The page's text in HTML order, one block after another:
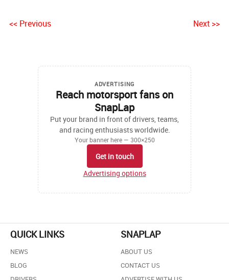
<< Previous Next >>
ADVERTISING
Reach motorsport fans on
SnapLap
Put your brand in front of drivers, teams,
and racing enthusiasts worldwide.
Your banner here — 300×250
Get in touch
Advertising options
QUICK LINKS
NEWS
BLOG
SNAPLAP
ABOUT US
CONTACT US